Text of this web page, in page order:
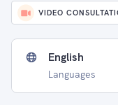
VIDEO
English
Languages